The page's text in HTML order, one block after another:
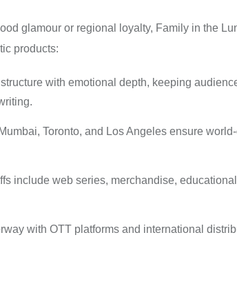
glamour or regional loyalty, Family in the
products:
with emotional depth, keeping
Toronto, and Los Angeles ensure
include web series, merchandise,
with OTT platforms and international